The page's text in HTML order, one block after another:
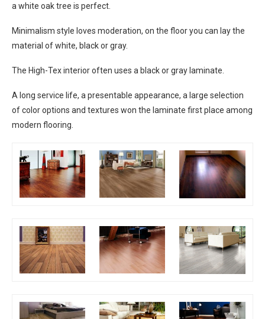
a white oak tree is perfect.
Minimalism style loves moderation, on the floor you can lay the
material of white, black or gray.
The High-Tex interior often uses a black or gray laminate.
A long service life, a presentable appearance, a large selection
of color options and textures won the laminate first place among
modern flooring.